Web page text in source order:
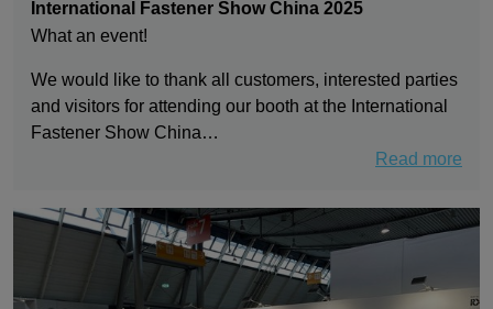
International Fastener Show China 2025
What an event!
We would like to thank all customers, interested parties
and visitors for attending our booth at the International
Fastener Show China…
Read more